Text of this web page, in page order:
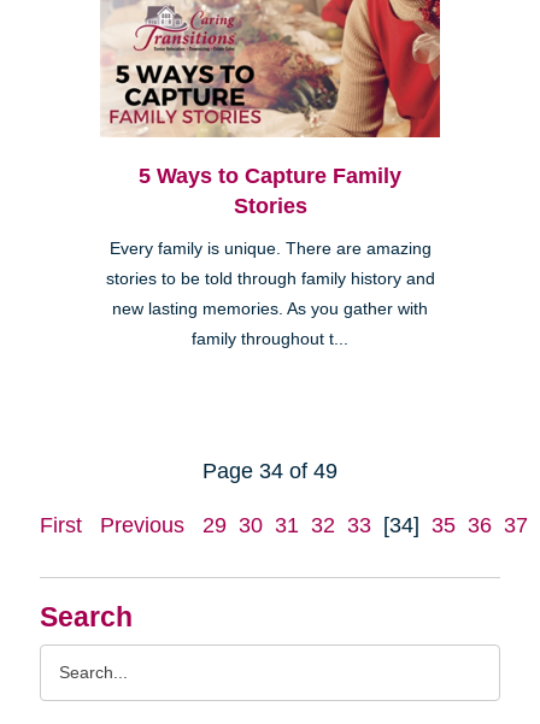
Search
5 Ways to Capture Family
Stories
Every family is unique. There are amazing
stories to be told through family history and
new lasting memories. As you gather with
family throughout t...
Page 34 of 49
First Previous 29 30 31 32 33 [34] 35 36 37